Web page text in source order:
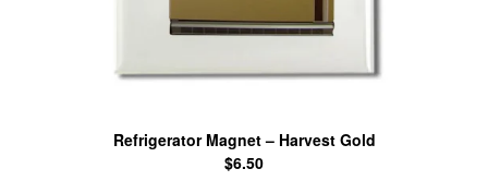
Refrigerator Magnet – Harvest Gold
$6.50